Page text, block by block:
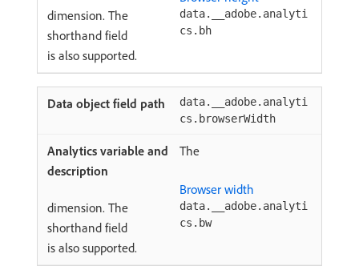
dimension. The
shorthand field
data.__adobe.analyti
cs.bh
is also supported.
data.__adobe.analyti
cs.browserWidth
The
Browser width
dimension. The
shorthand field
data.__adobe.analyti
cs.bw
is also supported.